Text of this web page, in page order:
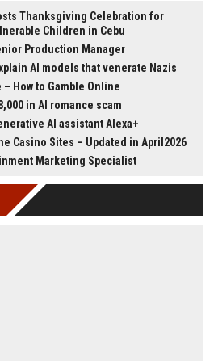
Thanksgiving Celebration for
Children in Cebu
Production Manager
AI models that venerate Nazis
How to Gamble Online
in AI romance scam
AI assistant Alexa+
Casino Sites – Updated in April2026
Marketing Specialist